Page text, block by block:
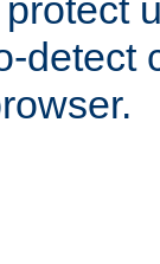
detect